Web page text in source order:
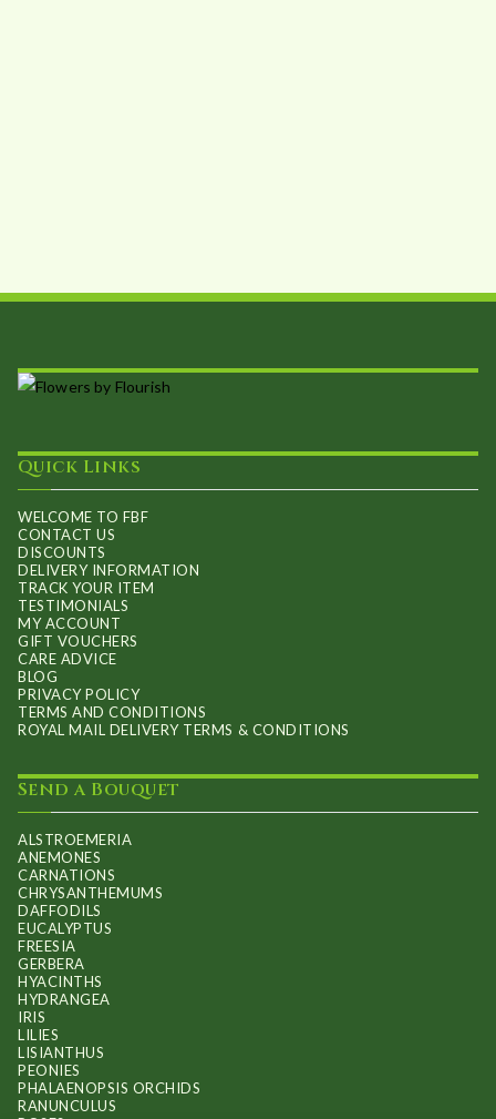
product
Quick Links
WELCOME TO FBF
CONTACT US
DISCOUNTS
DELIVERY INFORMATION
TRACK YOUR ITEM
TESTIMONIALS
MY ACCOUNT
GIFT VOUCHERS
CARE ADVICE
BLOG
PRIVACY POLICY
TERMS AND CONDITIONS
ROYAL MAIL DELIVERY TERMS & CONDITIONS
Send a Bouquet
ALSTROEMERIA
ANEMONES
CARNATIONS
CHRYSANTHEMUMS
DAFFODILS
EUCALYPTUS
FREESIA
GERBERA
HYACINTHS
HYDRANGEA
IRIS
LILIES
LISIANTHUS
PEONIES
PHALAENOPSIS ORCHIDS
RANUNCULUS